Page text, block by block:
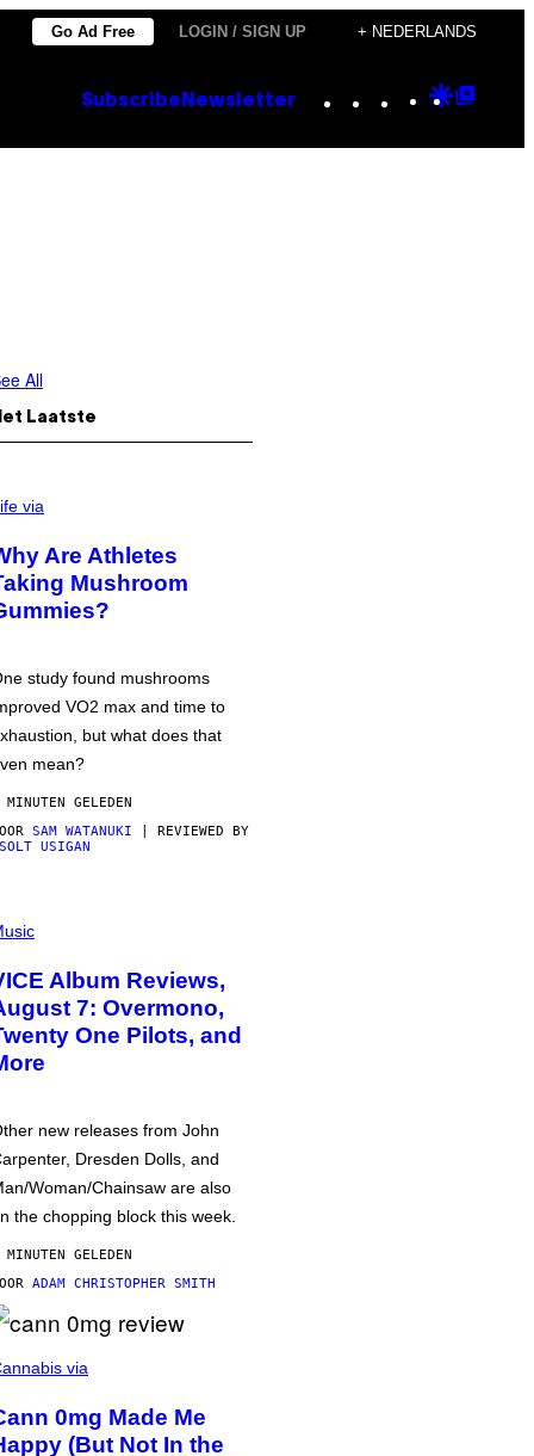
Go Ad Free LOGIN / SIGN UP + NEDERLANDS
Subscribe Newsletter Instagram
TikTok
YouTube
Google
All
Laatste
via
Are Athletes
Mushroom
study found mushrooms
VO2 max and time to
but what does that
mean?
GELEDEN
SAM WATANUKI | REVIEWED BY
USIGAN
Album Reviews,
7: Overmono,
One Pilots, and
new releases from John
Dresden Dolls, and
Woman/Chainsaw are also
the chopping block this week.
GELEDEN
ADAM CHRISTOPHER SMITH
via
0mg Made Me
(But Not In the